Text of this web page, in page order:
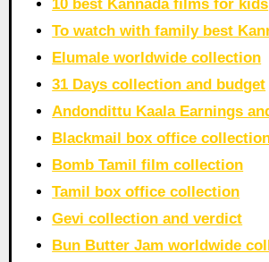
10 best Kannada films for kids
To watch with family best
Elumale worldwide collection
31 Days collection and budget
Andondittu Kaala Earnings
Blackmail box office
Bomb Tamil film collection
Tamil box office collection
Gevi collection and verdict
Bun Butter Jam worldwide